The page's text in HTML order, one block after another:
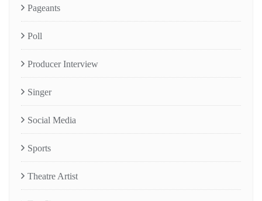
Pageants
Poll
Producer Interview
Singer
Social Media
Sports
Theatre Artist